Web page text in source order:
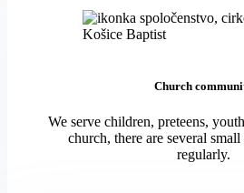
Church
We serve children, preteens,
church, there are several
regularly.